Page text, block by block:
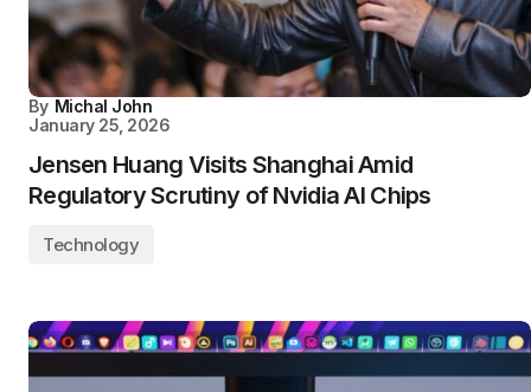
By Michal John
January 25, 2026
Jensen Huang Visits Shanghai Amid
Regulatory Scrutiny of Nvidia AI Chips
Technology